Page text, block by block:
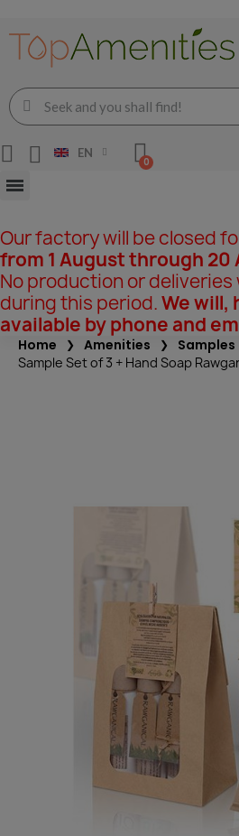
EN
Our factory will be closed
from 1 August through
No production or deliveries
during this period.We will,
available by phone and
Home Amenities Samples
Sample Set of 3 + Hand Soap